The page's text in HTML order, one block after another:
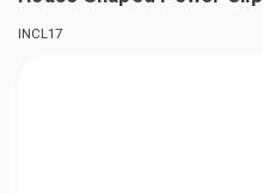
INCL17